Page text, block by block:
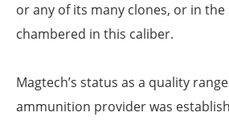
or any of its many clones, or in
chambered in this caliber.
Magtech’s status as a quality
ammunition provider was